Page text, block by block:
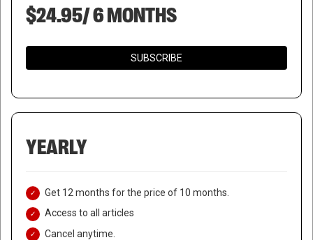
$24.95/ 6 MONTHS
SUBSCRIBE
YEARLY
Get 12 months for the price of 10 months.
Access to all articles
Cancel anytime.